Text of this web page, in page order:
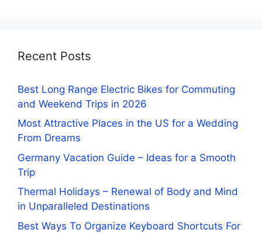
Recent Posts
Best Long Range Electric Bikes for Commuting
and Weekend Trips in 2026
Most Attractive Places in the US for a Wedding
From Dreams
Germany Vacation Guide – Ideas for a Smooth
Trip
Thermal Holidays – Renewal of Body and Mind
in Unparalleled Destinations
Best Ways To Organize Keyboard Shortcuts For